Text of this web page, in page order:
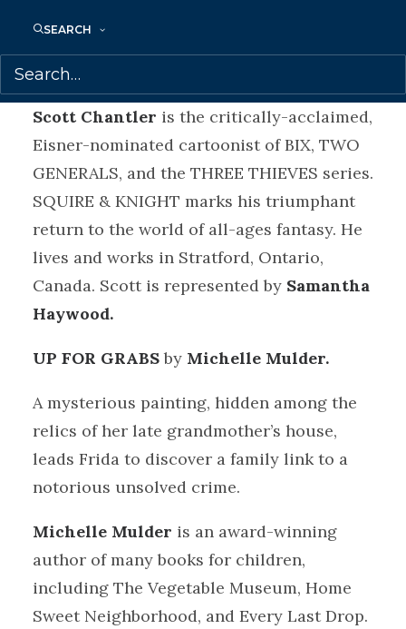
SEARCH
he serves takes the credit. Every time.
Scott Chantler is the critically-acclaimed,
Eisner-nominated cartoonist of BIX, TWO
GENERALS, and the THREE THIEVES series.
SQUIRE & KNIGHT marks his triumphant
return to the world of all-ages fantasy. He
lives and works in Stratford, Ontario,
Canada. Scott is represented by Samantha
Haywood.
UP FOR GRABSby Michelle Mulder.
A mysterious painting, hidden among the
relics of her late grandmother’s house,
leads Frida to discover a family link to a
notorious unsolved crime.
Michelle Mulder is an award-winning
author of many books for children,
including The Vegetable Museum, Home
Sweet Neighborhood, and Every Last Drop.